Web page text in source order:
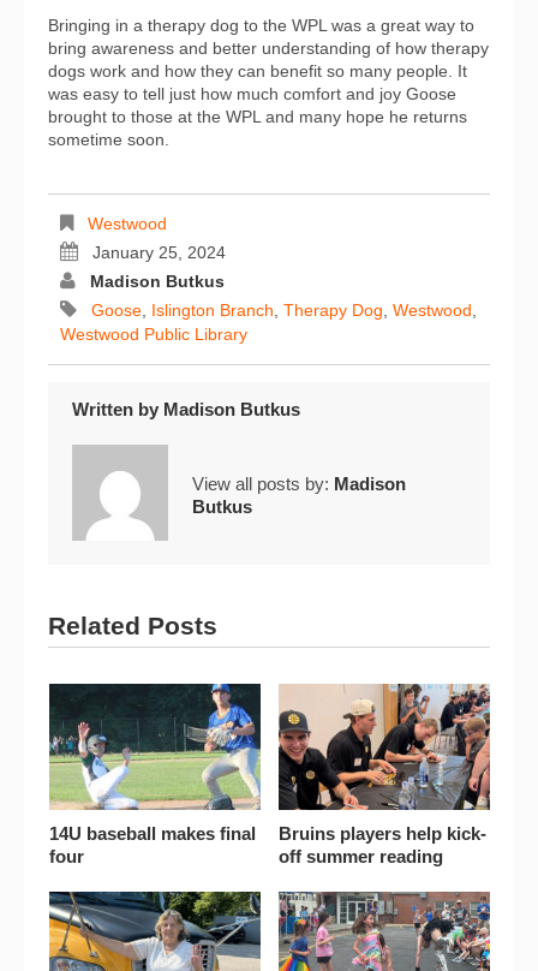
Bringing in a therapy dog to the WPL was a great way to
bring awareness and better understanding of how therapy
dogs work and how they can benefit so many people. It
was easy to tell just how much comfort and joy Goose
brought to those at the WPL and many hope he returns
sometime soon.
Westwood
January 25, 2024
Madison Butkus
Goose Islington Branch Therapy Dog Westwood
Westwood Public Library
Written by Madison Butkus
View all posts by: Madison
Butkus
Related Posts
14U baseball makes final
four
Bruins players help kick-
off summer reading